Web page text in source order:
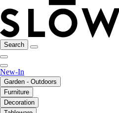
Search
New-In
Garden - Outdoors
Furniture
Decoration